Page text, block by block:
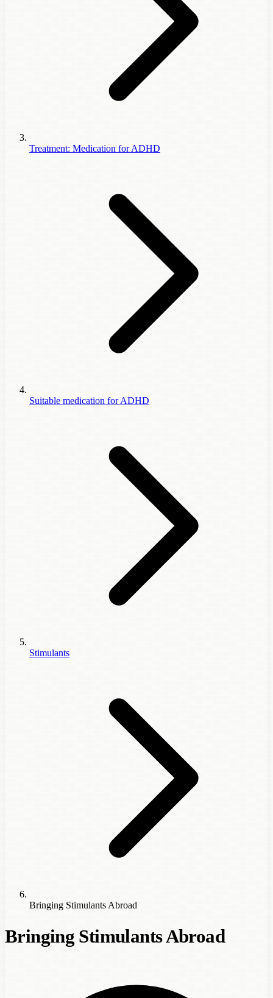
Treatment: Medication for ADHD
Suitable medication for ADHD
Stimulants
Bringing Stimulants Abroad
Bringing Stimulants Abroad